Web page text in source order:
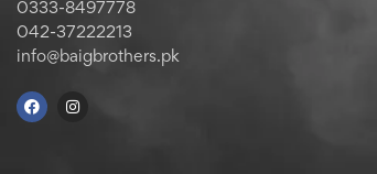
0333-8497778
042-37222213
info@baigbrothers.pk